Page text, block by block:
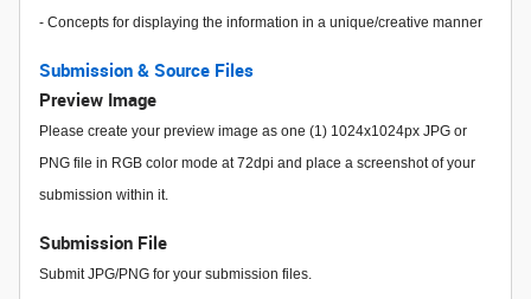
- Concepts for displaying the information in a unique/creative manner
Submission & Source Files
Preview Image
Please create your preview image as one (1) 1024x1024px JPG or
PNG file in RGB color mode at 72dpi and place a screenshot of your
submission within it.
Submission File
Submit JPG/PNG for your submission files.